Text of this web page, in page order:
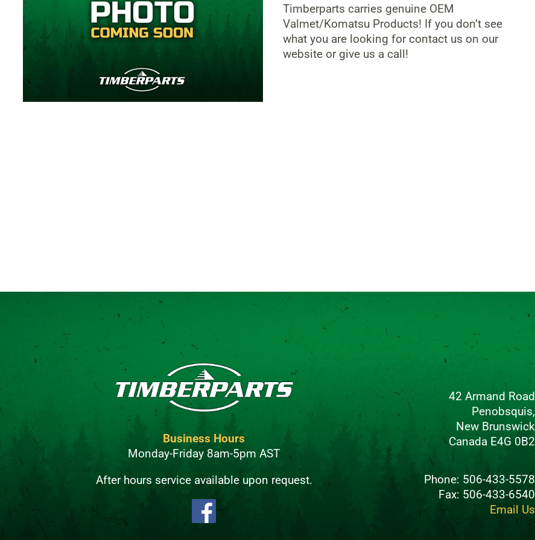
Timberparts carries genuine OEM
Valmet/Komatsu Products! If you don’t see
what you are looking for contact us on our
website or give us a call!
Business Hours
Monday-Friday 8am-5pm AST
After hours service available upon request.
42 Armand Road
Penobsquis,
New Brunswick
Canada E4G 0B2
Phone: 506-433-5578
Fax: 506-433-6540
Email Us